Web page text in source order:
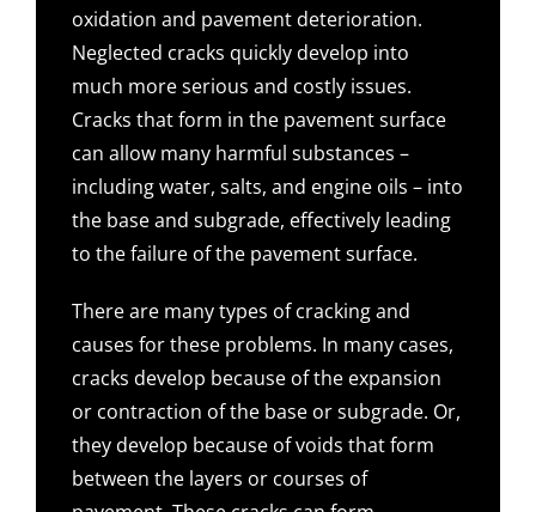
oxidation and pavement deterioration.
Neglected cracks quickly develop into
much more serious and costly issues.
Cracks that form in the pavement surface
can allow many harmful substances –
including water, salts, and engine oils – into
the base and subgrade, effectively leading
to the failure of the pavement surface.
There are many types of cracking and
causes for these problems. In many cases,
cracks develop because of the expansion
or contraction of the base or subgrade. Or,
they develop because of voids that form
between the layers or courses of